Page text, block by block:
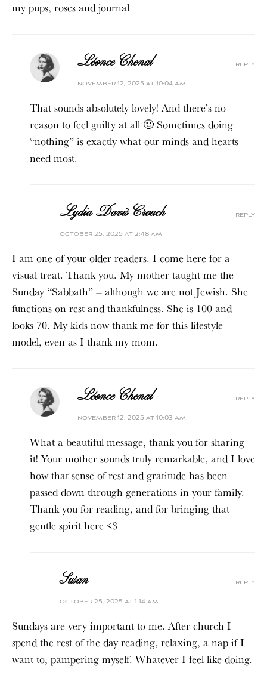
my pups, roses and journal
Léonce Chenal
november 12, 2025 at 10:04 am
That sounds absolutely lovely! And there’s no
reason to feel guilty at all 🙂 Sometimes doing
“nothing” is exactly what our minds and hearts
need most.
reply
Lydia Davis Crouch
october 25, 2025 at 2:48 am
I am one of your older readers. I come here for a
visual treat. Thank you. My mother taught me the
Sunday “Sabbath” – although we are not Jewish. She
functions on rest and thankfulness. She is 100 and
looks 70. My kids now thank me for this lifestyle
model, even as I thank my mom.
reply
Léonce Chenal
november 12, 2025 at 10:03 am
What a beautiful message, thank you for sharing
it! Your mother sounds truly remarkable, and I love
how that sense of rest and gratitude has been
passed down through generations in your family.
Thank you for reading, and for bringing that
gentle spirit here <3
reply
Susan
october 25, 2025 at 1:14 am
Sundays are very important to me. After church I
spend the rest of the day reading, relaxing, a nap if I
want to, pampering myself. Whatever I feel like doing.
reply